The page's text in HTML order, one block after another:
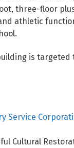
three-floor
athletic
is targeted
Service
Cultural